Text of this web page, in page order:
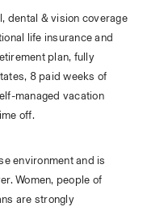
dental & vision coverage
life insurance and
plan, fully
8 paid weeks of
managed vacation
off.
environment and is
Women, people of
are strongly